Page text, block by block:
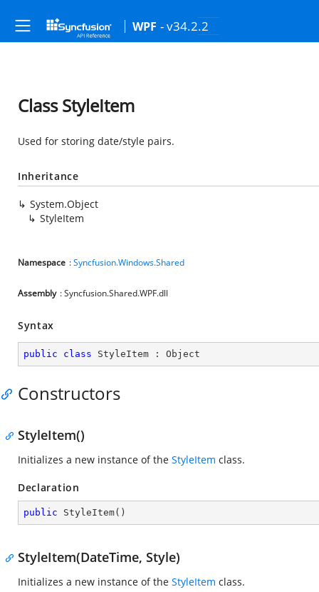
WPF - v34.2.2
Class StyleItem
Used for storing date/style pairs.
Inheritance
System.Object
StyleItem
Namespace :Syncfusion.Windows.Shared
Assembly : Syncfusion.Shared.WPF.dll
Syntax
public class StyleItem : Object
Constructors
StyleItem()
Initializes a new instance of the StyleItem class.
Declaration
public StyleItem( )
StyleItem(DateTime, Style)
Initializes a new instance of the StyleItem class.